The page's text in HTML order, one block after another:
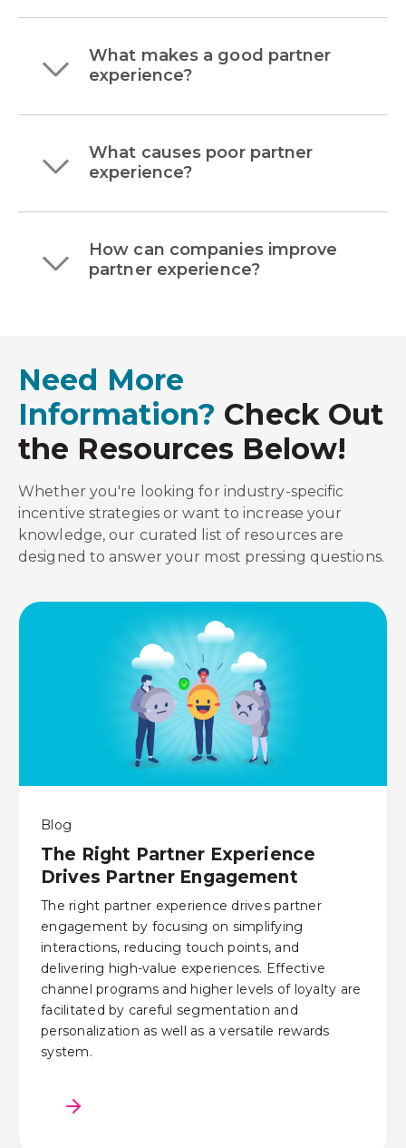
What makes a good partner
experience?
What causes poor partner
experience?
How can companies improve
partner experience?
Need More
Information? Check Out
the Resources Below!
Whether you're looking for industry-specific
incentive strategies or want to increase your
knowledge, our curated list of resources are
designed to answer your most pressing questions.
Blog
The Right Partner Experience
Drives Partner Engagement
The right partner experience drives partner
engagement by focusing on simplifying
interactions, reducing touch points, and
delivering high-value experiences. Effective
channel programs and higher levels of loyalty are
facilitated by careful segmentation and
personalization as well as a versatile rewards
system.